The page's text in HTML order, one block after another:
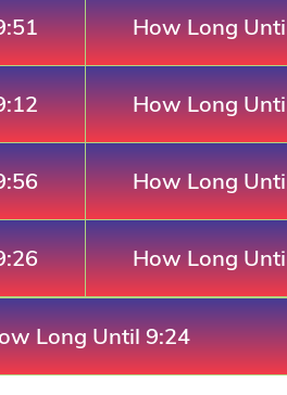
How Long
How Long
How Long
How Long
Long Until 9:24